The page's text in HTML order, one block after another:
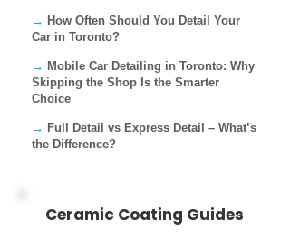
→ How Often Should You Detail Your
Car in Toronto?
→ Mobile Car Detailing in Toronto: Why
Skipping the Shop Is the Smarter
Choice
→ Full Detail vs Express Detail – What’s
the Difference?
Ceramic Coating Guides